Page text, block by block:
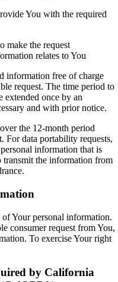
You with the required
make the request
relates to You
information free of charge
request. The time period to
extended once by an
and with prior notice.
the 12-month period
For data portability requests,
information that is
transmit the information from
Your personal information.
consumer request from You,
To exercise Your right
by California